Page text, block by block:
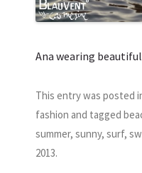
Ana wearing
This entry was posted
fashion and tagged
summer, sunny, surf,
2013.